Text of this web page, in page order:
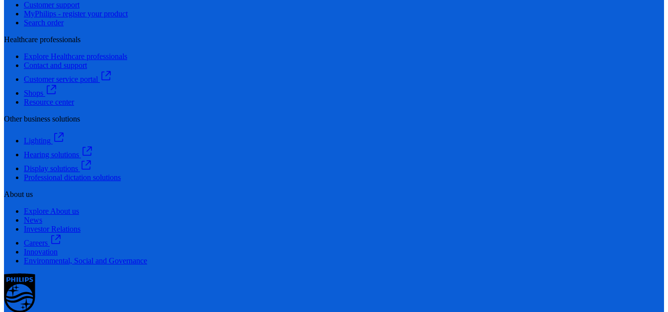
Customer support
MyPhilips - register your product
Search order
Healthcare professionals
Explore Healthcare professionals
Contact and support
Customer service portal
Shops
Resource center
Other business solutions
Lighting
Hearing solutions
Display solutions
Professional dictation solutions
About us
Explore About us
News
Investor Relations
Careers
Innovation
Environmental, Social and Governance